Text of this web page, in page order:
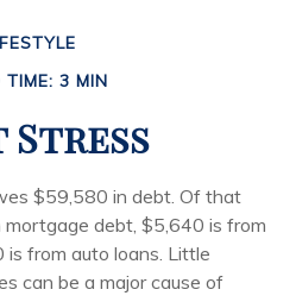
TIME: 3 MIN
Stress
$59,580 in debt. Of that
debt, $5,640 is from
from auto loans. Little
can be a major cause of